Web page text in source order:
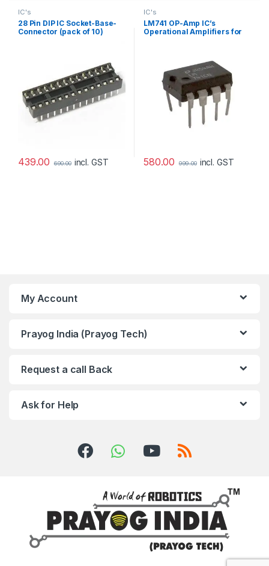
IC's
28 Pin DIP IC Socket-Base-
Connector (pack of 10)
439.00 690.00 incl. GST
IC's
LM741 OP-Amp IC’s
Operational Amplifiers for
580.00 999.00 incl. GST
My Account
Prayog India (Prayog Tech)
Request a call Back
Ask for Help